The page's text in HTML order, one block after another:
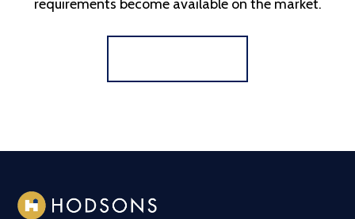
requirements become available on the market.